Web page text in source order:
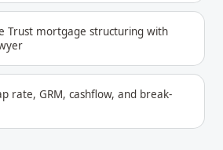
Trust mortgage structuring with
rate, GRM, cashflow, and break-